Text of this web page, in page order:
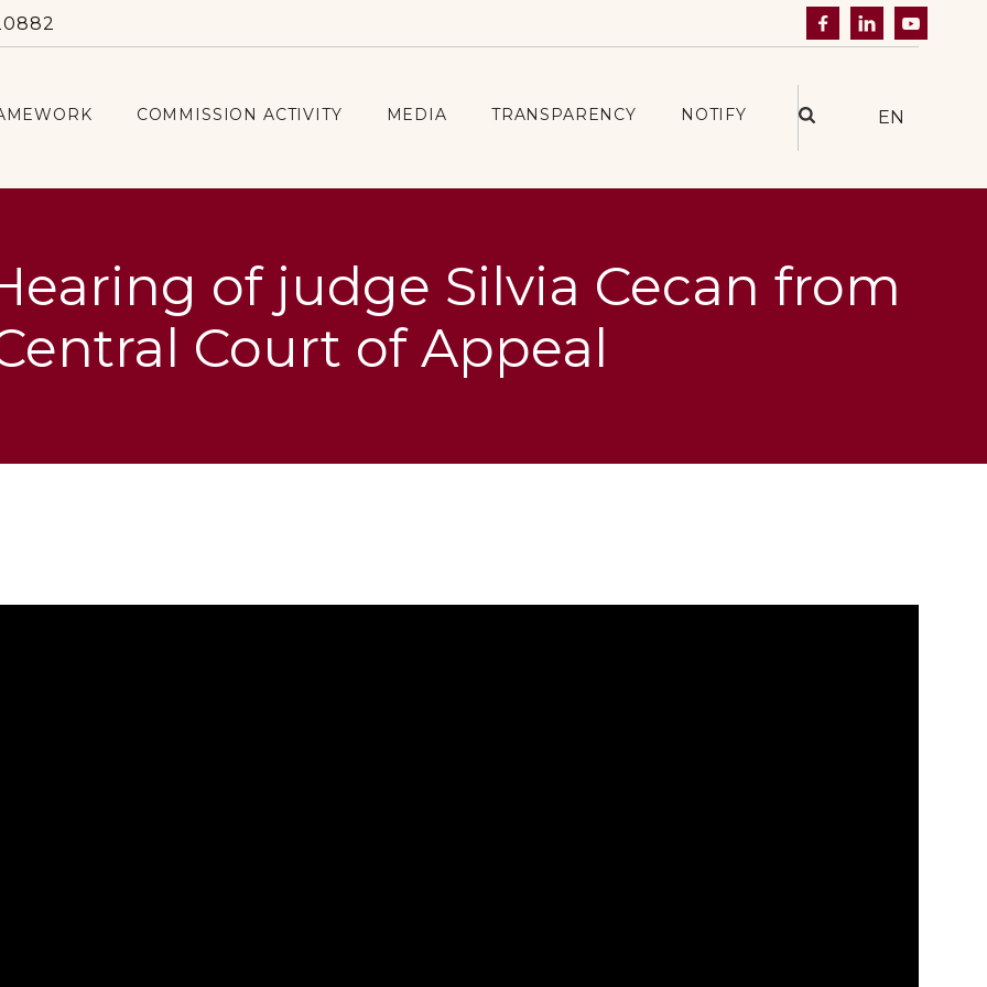
  
COMMISSION ACTIVITY MEDIA TRANSPARENCY NOTIFY EN
of judge Silvia Cecan from
Court of Appeal